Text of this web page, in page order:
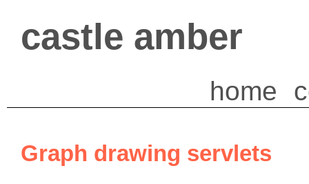
castle amber
home
Graph drawing servlets